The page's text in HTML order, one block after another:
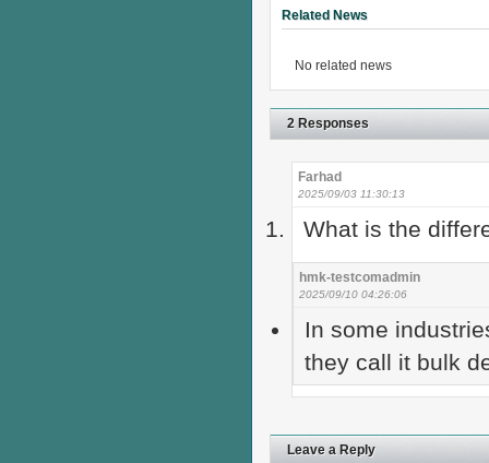
Related News
No related news
2 Responses
Farhad
2025/09/03 11:30:13
What is the
hmk-testcomadmin
2025/09/10 04:26:06
In some
they call it bulk
Leave a Reply